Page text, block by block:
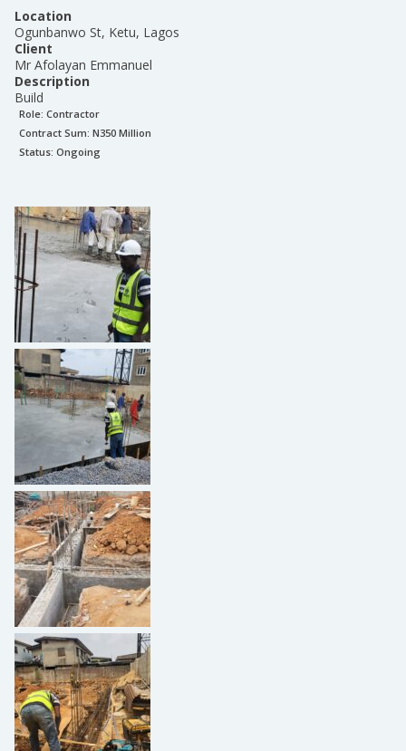
Location
Ogunbanwo St, Ketu, Lagos
Client
Mr Afolayan Emmanuel
Description
Build
Role: Contractor
Contract Sum: N350 Million
Status: Ongoing